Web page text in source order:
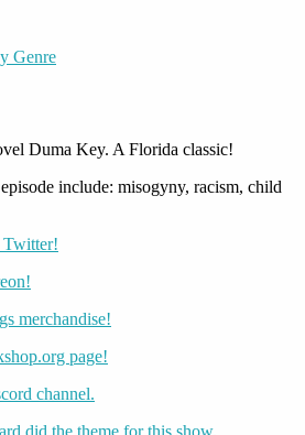
Genre
Duma Key. A Florida classic!
include: misogyny, racism, child
Twitter!
merchandise!
page!
channel.